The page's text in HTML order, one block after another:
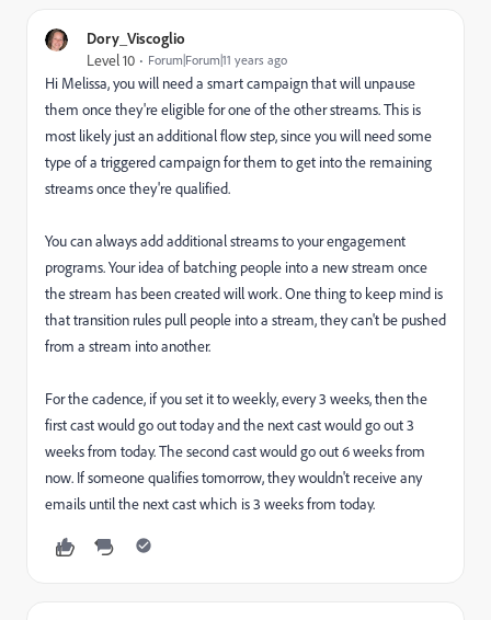
Dory_Viscoglio
Level 10 Forum|Forum|11 years ago
Hi Melissa, you will need a smart campaign that will unpause
them once they're eligible for one of the other streams. This is
most likely just an additional flow step, since you will need some
type of a triggered campaign for them to get into the remaining
streams once they're qualified.
You can always add additional streams to your engagement
programs. Your idea of batching people into a new stream once
the stream has been created will work. One thing to keep mind is
that transition rules pull people into a stream, they can't be pushed
from a stream into another.
For the cadence, if you set it to weekly, every 3 weeks, then the
first cast would go out today and the next cast would go out 3
weeks from today. The second cast would go out 6 weeks from
now. If someone qualifies tomorrow, they wouldn't receive any
emails until the next cast which is 3 weeks from today.